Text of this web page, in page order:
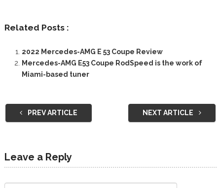
Related Posts :
2022 Mercedes-AMG E 53 Coupe Review
Mercedes-AMG E53 Coupe RodSpeed is the work of
Miami-based tuner
PREV ARTICLE NEXT ARTICLE
Leave a Reply